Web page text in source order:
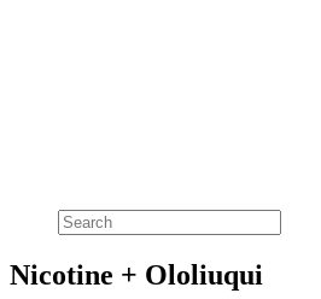
Nicotine + Ololiuqui